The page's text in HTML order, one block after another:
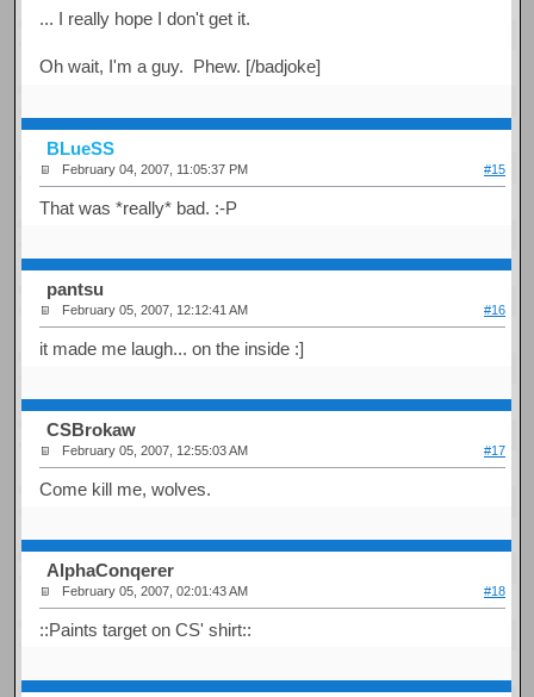
... I really hope I don't get it.
Oh wait, I'm a guy. Phew. [/badjoke]
BLueSS
February 04, 2007, 11:05:37 PM #15
That was *really* bad. :-P
pantsu
February 05, 2007, 12:12:41 AM #16
it made me laugh... on the inside :]
CSBrokaw
February 05, 2007, 12:55:03 AM #17
Come kill me, wolves.
AlphaConqerer
February 05, 2007, 02:01:43 AM #18
::Paints target on CS' shirt::